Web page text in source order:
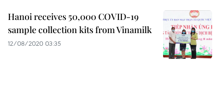
Hanoi receives 50,000 COVID-19
sample collection kits from Vinamilk
12/08/2020 03:35